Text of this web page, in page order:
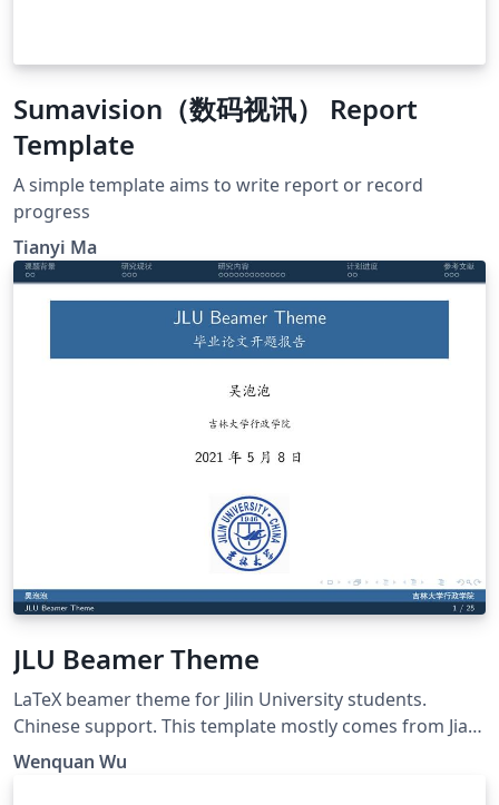
Sumavision（数码视讯） Report
Template
A simple template aims to write report or record
progress
Tianyi Ma
JLU Beamer Theme
LaTeX beamer theme for Jilin University students.
Chinese support. This template mostly comes from Jiayi
Weng, Trinkle23897. His github repo is
https://github.com/Trinkle23897/THU-Beamer-Theme.
Wenquan Wu